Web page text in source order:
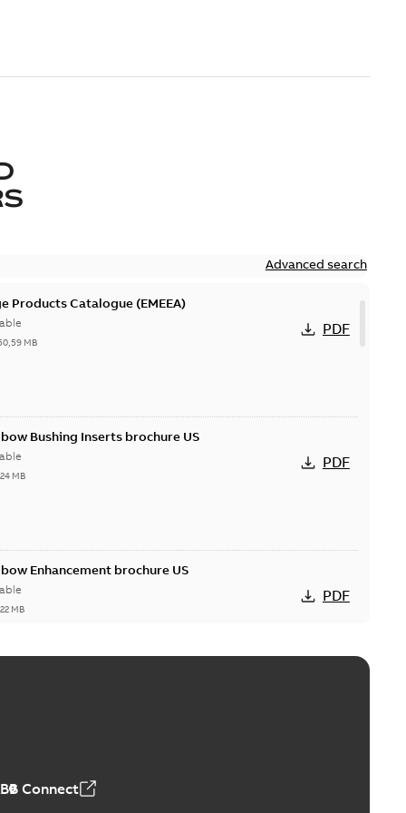
Advanced search
Products Catalogue (EMEEA)
MB
PDF
Bushing Inserts brochure US
MB
PDF
Enhancement brochure US
MB
PDF
Connect